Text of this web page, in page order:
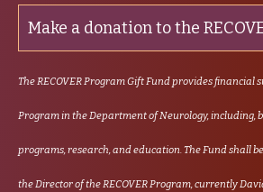
Make a donation to the
The RECOVER Program Gift Fund provides financial
Program in the Department of Neurology, including,
programs, research, and education. The Fund shall
the Director of the RECOVER Program, currently